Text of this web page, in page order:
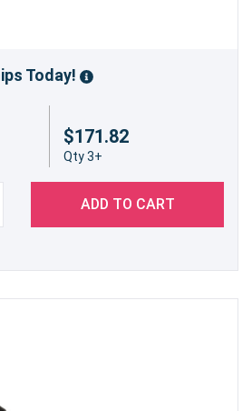
Today!
$171.82
Qty 3+
ADD TO CART